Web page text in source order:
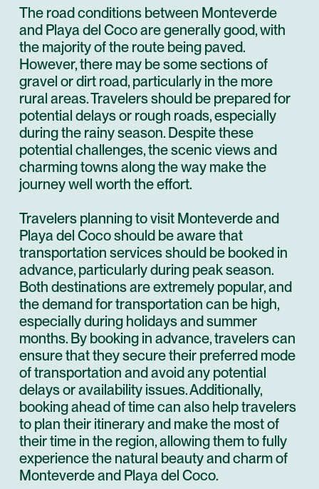
The road conditions between Monteverde
and Playa del Coco are generally good, with
the majority of the route being paved.
However, there may be some sections of
gravel or dirt road, particularly in the more
rural areas. Travelers should be prepared for
potential delays or rough roads, especially
during the rainy season. Despite these
potential challenges, the scenic views and
charming towns along the way make the
journey well worth the effort.
Travelers planning to visit Monteverde and
Playa del Coco should be aware that
transportation services should be booked in
advance, particularly during peak season.
Both destinations are extremely popular, and
the demand for transportation can be high,
especially during holidays and summer
months. By booking in advance, travelers can
ensure that they secure their preferred mode
of transportation and avoid any potential
delays or availability issues. Additionally,
booking ahead of time can also help travelers
to plan their itinerary and make the most of
their time in the region, allowing them to fully
experience the natural beauty and charm of
Monteverde and Playa del Coco.